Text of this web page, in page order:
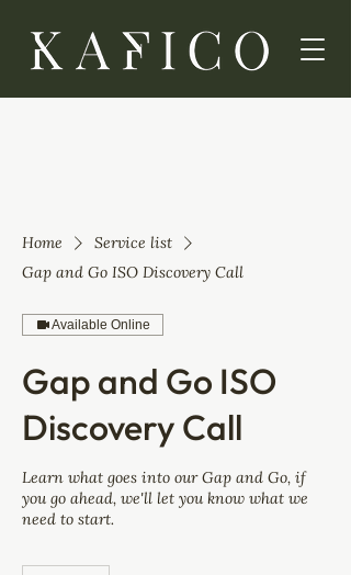
Home
Service list
Gap and Go ISO Discovery Call
Available Online
Gap and Go ISO
Discovery Call
Learn what goes into our Gap and Go, if
you go ahead, we'll let you know what we
need to start.